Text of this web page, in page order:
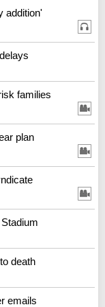
addition'
families
plan
death
emails